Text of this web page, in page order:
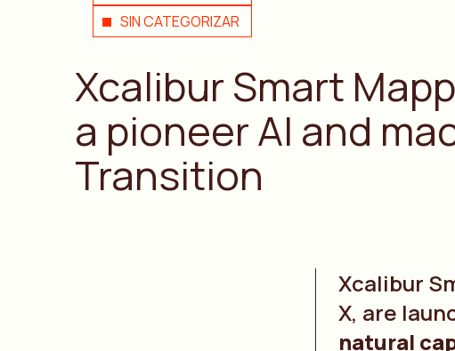
SIN CATEGORIZAR
Xcalibur Smart
a pioneer AI and
Transition
Xcalibur
X, are
natural